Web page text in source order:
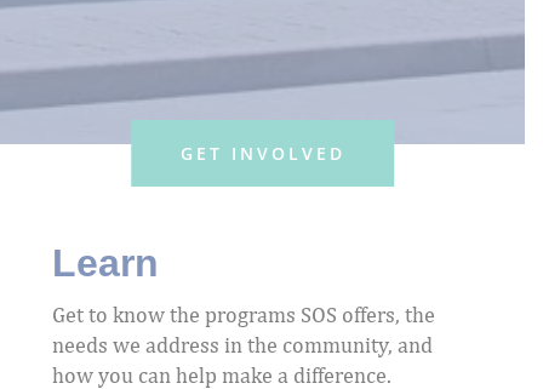
GET INVOLVED
Learn
Get to know the programs SOS offers, the
needs we address in the community, and
how you can help make a difference.